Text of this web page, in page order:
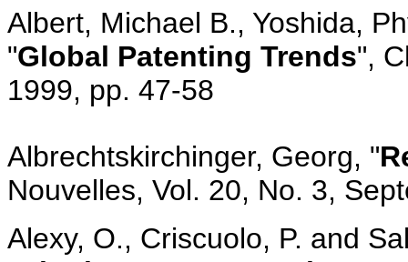
Albert, Michael B., Yoshida,
"Global Patenting Trends",
1999, pp. 47-58
Albrechtskirchinger, Georg, "
Nouvelles, Vol. 20, No. 3,
Alexy, O., Criscuolo, P. and